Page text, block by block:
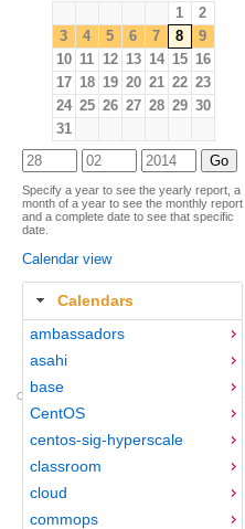
1
2
3
4 5 6 7 8
9
10 11 12 13 14 15 16
17 18 19 20 21 22 23
24 25 26 27 28 29 30
31
Specify a year to see the yearly report, a
month of a year to see the monthly report
and a complete date to see that specific
date.
Calendar view
Calendars
ambassadors
asahi
base
CentOS
centos-sig-hyperscale
classroom
cloud
commops
Copyright © 2012-2015 Red Hat -- 0.16 --